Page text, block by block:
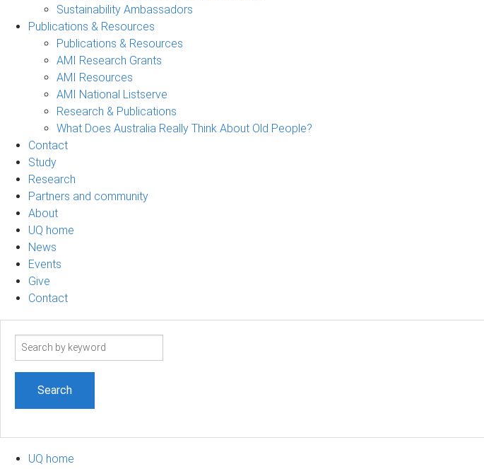
Sustainability Ambassadors
Publications & Resources
Publications & Resources
AMI Research Grants
AMI Resources
AMI National Listserve
Research & Publications
What Does Australia Really Think About Old People?
Contact
Study
Research
Partners and community
About
UQ home
News
Events
Give
Contact
Search
UQ home